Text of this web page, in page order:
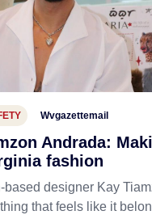
Wvgazettemail
Andrada:
fashion
based designer Kay
that feels like it